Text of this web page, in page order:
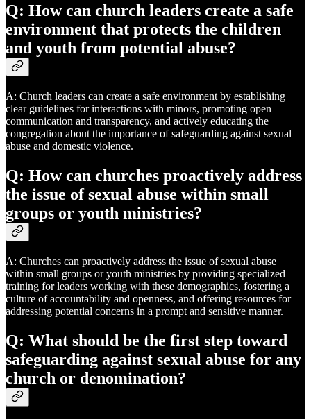
Q: How can church leaders create a safe
environment that protects the children
and youth from potential abuse?
A: Church leaders can create a safe environment by establishing
clear guidelines for interactions with minors, promoting open
communication and transparency, and actively educating the
congregation about the importance of safeguarding against sexual
abuse and domestic violence.
Q: How can churches proactively address
the issue of sexual abuse within small
groups or youth ministries?
A: Churches can proactively address the issue of sexual abuse
within small groups or youth ministries by providing specialized
training for leaders working with these demographics, fostering a
culture of accountability and openness, and offering resources for
addressing potential concerns in a prompt and sensitive manner.
Q: What should be the first step toward
safeguarding against sexual abuse for any
church or denomination?